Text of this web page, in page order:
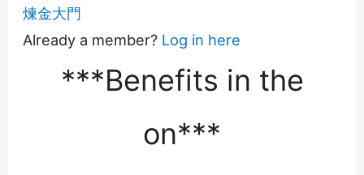
煉金大門
Already a member? Log in here
***Benefits in the
on***